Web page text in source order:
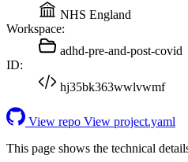
NHS England
Workspace:
adhd-pre-and-post-covid
ID:
hj35bk363wwlvwmf
View repo View project.yaml
This page shows the technical